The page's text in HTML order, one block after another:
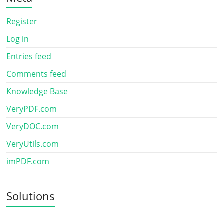
Register
Log in
Entries feed
Comments feed
Knowledge Base
VeryPDF.com
VeryDOC.com
VeryUtils.com
imPDF.com
Solutions